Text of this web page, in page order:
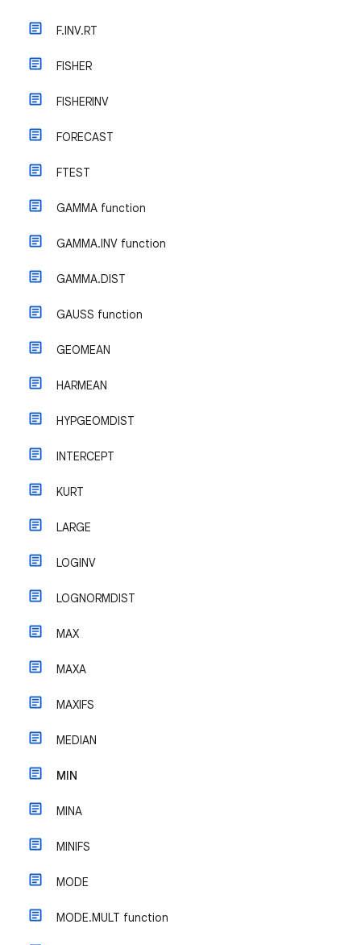
F.INV.RT
FISHER
FISHERINV
FORECAST
FTEST
GAMMA function
GAMMA.INV function
GAMMA.DIST
GAUSS function
GEOMEAN
HARMEAN
HYPGEOMDIST
INTERCEPT
KURT
LARGE
LOGINV
LOGNORMDIST
MAX
MAXA
MAXIFS
MEDIAN
MIN
MINA
MINIFS
MODE
MODE.MULT function